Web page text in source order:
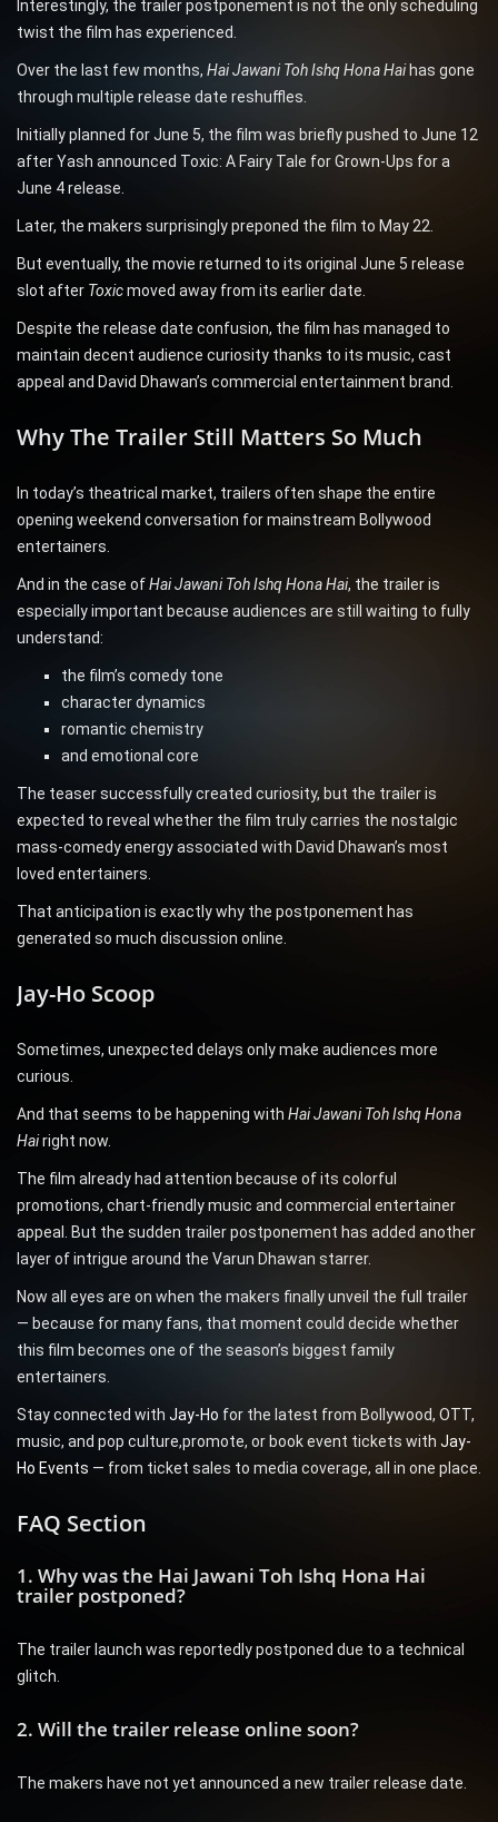
Interestingly, the trailer postponement is not the only scheduling
twist the film has experienced.
Over the last few months, Hai Jawani Toh Ishq Hona Haihas gone
through multiple release date reshuffles.
Initially planned for June 5, the film was briefly pushed to June 12
after Yash announced Toxic: A Fairy Tale for Grown-Ups for a
June 4 release.
Later, the makers surprisingly preponed the film to May 22.
But eventually, the movie returned to its original June 5 release
slot after Toxicmoved away from its earlier date.
Despite the release date confusion, the film has managed to
maintain decent audience curiosity thanks to its music, cast
appeal and David Dhawan’s commercial entertainment brand.
Why The Trailer Still Matters So Much
In today’s theatrical market, trailers often shape the entire
opening weekend conversation for mainstream Bollywood
entertainers.
And in the case ofHai Jawani Toh Ishq Hona Hai, the trailer is
especially important because audiences are still waiting to fully
understand:
the film’s comedy tone
character dynamics
romantic chemistry
and emotional core
The teaser successfully created curiosity, but the trailer is
expected to reveal whether the film truly carries the nostalgic
mass-comedy energy associated with David Dhawan’s most
loved entertainers.
That anticipation is exactly why the postponement has
generated so much discussion online.
Jay-Ho Scoop
Sometimes, unexpected delays only make audiences more
curious.
And that seems to be happening with Hai Jawani Toh Ishq Hona
Hairight now.
The film already had attention because of its colorful
promotions, chart-friendly music and commercial entertainer
appeal. But the sudden trailer postponement has added another
layer of intrigue around the Varun Dhawan starrer.
Now all eyes are on when the makers finally unveil the full trailer
— because for many fans, that moment could decide whether
this film becomes one of the season’s biggest family
entertainers.
Stay connected with Jay-Ho for the latest from Bollywood, OTT,
music, and pop culture,promote, or book event tickets with Jay-
Ho Events — from ticket sales to media coverage, all in one place.
FAQ Section
1. Why was the Hai Jawani Toh Ishq Hona Hai
trailer postponed?
The trailer launch was reportedly postponed due to a technical
glitch.
2. Will the trailer release online soon?
The makers have not yet announced a new trailer release date.